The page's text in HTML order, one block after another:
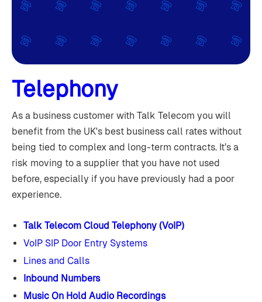
Telephony
As a business customer with Talk Telecom you will
benefit from the UK's best business call rates without
being tied to complex and long-term contracts. It’s a
risk moving to a supplier that you have not used
before, especially if you have previously had a poor
experience.
Talk Telecom Cloud Telephony (VoIP)
VoIP SIP Door Entry Systems
Lines and Calls
Inbound Numbers
Music On Hold Audio Recordings